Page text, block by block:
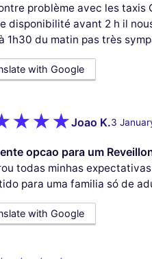
problème avec les taxis
disponibilité avant 2 h il
1h30 du matin pas très
with Google
Joao K.3
opcao para um
todas minhas
para uma familia só de
with Google